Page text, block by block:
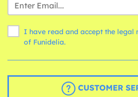
I have read and accept the legal
of Funidelia.
CUSTOMER